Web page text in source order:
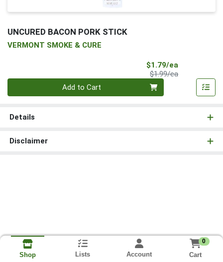
UNCURED BACON PORK STICK
VERMONT SMOKE & CURE
$1.79/ea
$1.99/eaProduct Price
Add to Cart
Details
Disclaimer
Shop Lists Account
0
Cart